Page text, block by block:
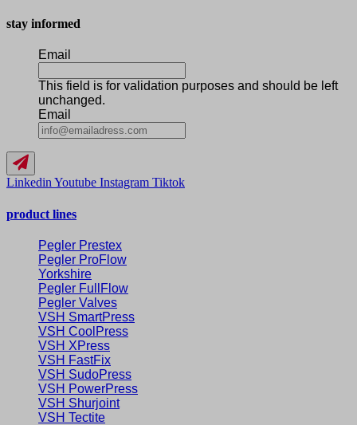
stay informed
Email
This field is for validation purposes and should be left
unchanged.
Email
Linkedin Youtube Instagram Tiktok
product lines
Pegler Prestex
Pegler ProFlow
Yorkshire
Pegler FullFlow
Pegler Valves
VSH SmartPress
VSH CoolPress
VSH XPress
VSH FastFix
VSH SudoPress
VSH PowerPress
VSH Shurjoint
VSH Tectite